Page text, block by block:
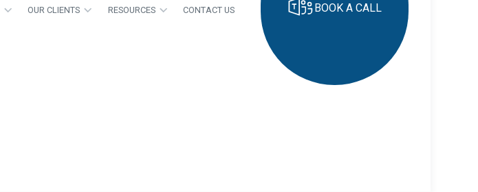
OUR CLIENTS RESOURCES CONTACT US BOOK A CALL